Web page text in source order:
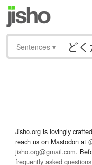
Sentences ▾
Jisho.org is lovingly
reach us on Mastodon at
jisho.org@gmail.com.
frequently asked questions